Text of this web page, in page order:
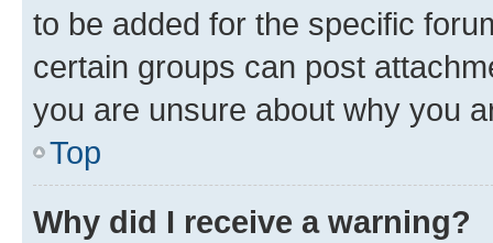
to be added for the specific
certain groups can post
you are unsure about why you
Top
Why did I receive a warning?